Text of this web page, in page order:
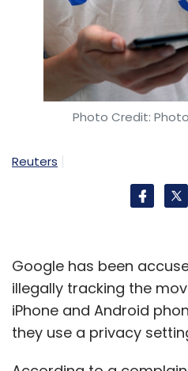
Leave Your
Sign up for
Select your Newsletter
Photo Credit:
Reuters
Google has been
illegally tracking the
iPhone and Android
they use a privacy